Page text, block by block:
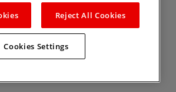
Reject All Cookies
Cookies Settings